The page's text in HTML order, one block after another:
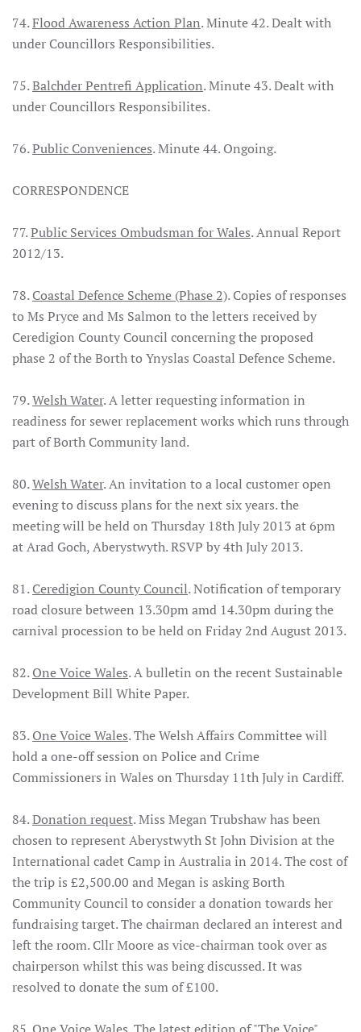
74.Flood Awareness Action Plan. Minute 42. Dealt with
under Councillors Responsibilities.
75.Balchder Pentrefi Application. Minute 43. Dealt with
under Councillors Responsibilites.
76.Public Conveniences. Minute 44. Ongoing.
CORRESPONDENCE
77.Public Services Ombudsman for Wales. Annual Report
2012/13.
78.Coastal Defence Scheme (Phase 2). Copies of responses
to Ms Pryce and Ms Salmon to the letters received by
Ceredigion County Council concerning the proposed
phase 2 of the Borth to Ynyslas Coastal Defence Scheme.
79.Welsh Water. A letter requesting information in
readiness for sewer replacement works which runs through
part of Borth Community land.
80.Welsh Water. An invitation to a local customer open
evening to discuss plans for the next six years. the
meeting will be held on Thursday 18th July 2013 at 6pm
at Arad Goch, Aberystwyth. RSVP by 4th July 2013.
81.Ceredigion County Council. Notification of temporary
road closure between 13.30pm amd 14.30pm during the
carnival procession to be held on Friday 2nd August 2013.
82.One Voice Wales. A bulletin on the recent Sustainable
Development Bill White Paper.
83.One Voice Wales. The Welsh Affairs Committee will
hold a one-off session on Police and Crime
Commissioners in Wales on Thursday 11th July in Cardiff.
84.Donation request. Miss Megan Trubshaw has been
chosen to represent Aberystwyth St John Division at the
International cadet Camp in Australia in 2014. The cost of
the trip is £2,500.00 and Megan is asking Borth
Community Council to consider a donation towards her
fundraising target. The chairman declared an interest and
left the room. Cllr Moore as vice-chairman took over as
chairperson whilst this was being discussed. It was
resolved to donate the sum of £100.